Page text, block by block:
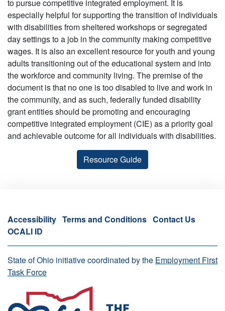
to pursue competitive integrated employment. It is
especially helpful for supporting the transition of individuals
with disabilities from sheltered workshops or segregated
day settings to a job in the community making competitive
wages. It is also an excellent resource for youth and young
adults transitioning out of the educational system and into
the workforce and community living. The premise of the
document is that no one is too disabled to live and work in
the community, and as such, federally funded disability
grant entities should be promoting and encouraging
competitive integrated employment (CIE) as a priority goal
and achievable outcome for all individuals with disabilities.
Resource Guide
Accessibility Terms and Conditions Contact Us
OCALI ID
State of Ohio initiative coordinated by the Employment First
Task Force